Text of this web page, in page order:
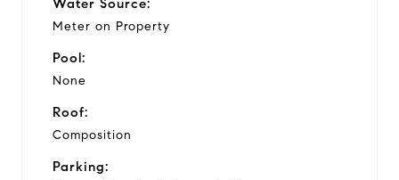
Water Source:
Meter on Property
Pool:
None
Roof:
Composition
Parking: